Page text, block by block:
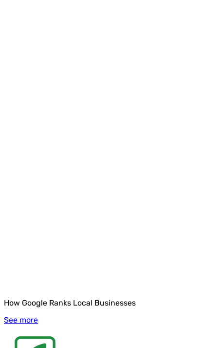
How Google Ranks Local Businesses
See more